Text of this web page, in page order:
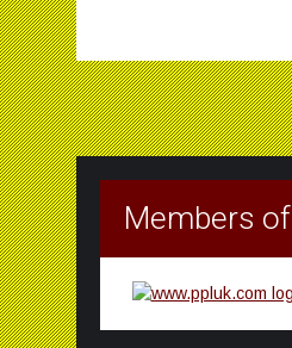
Members of